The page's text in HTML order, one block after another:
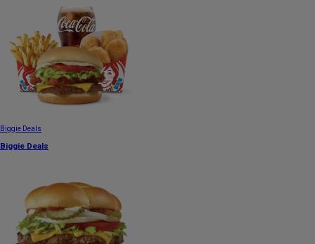
Biggie Deals
Biggie Deals